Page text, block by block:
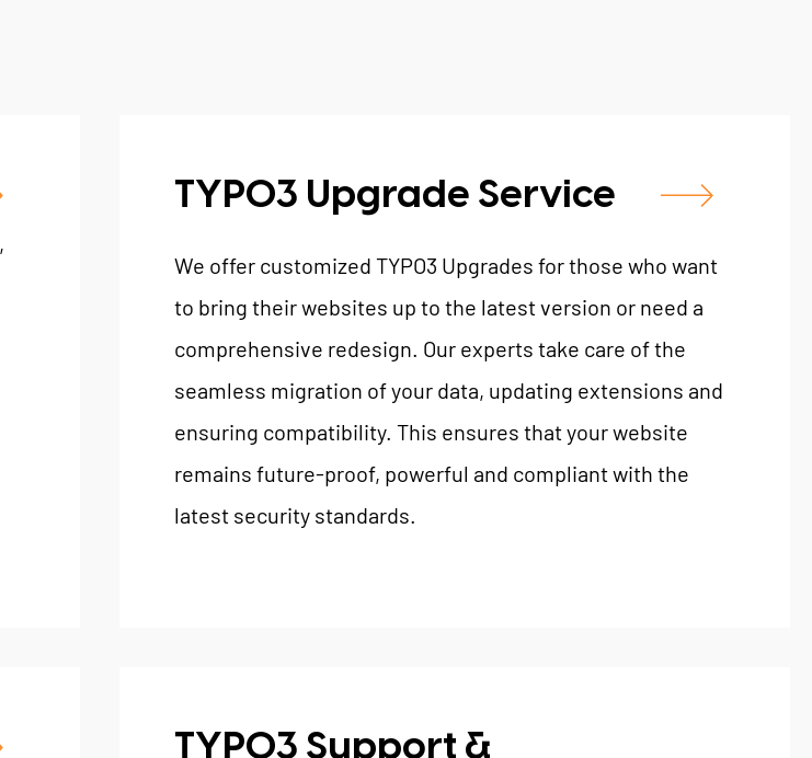
,
TYPO3 Upgrade Service
We offer customized TYPO3 Upgrades for those who want
to bring their websites up to the latest version or need a
comprehensive redesign. Our experts take care of the
seamless migration of your data, updating extensions and
ensuring compatibility. This ensures that your website
remains future-proof, powerful and compliant with the
latest security standards.
TYPO3 Support &